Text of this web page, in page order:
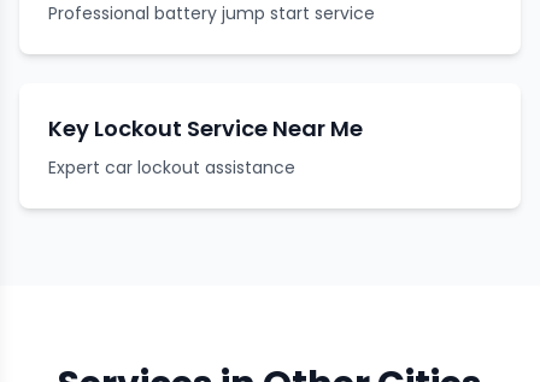
Professional battery jump start service
Key Lockout Service Near Me
Expert car lockout assistance